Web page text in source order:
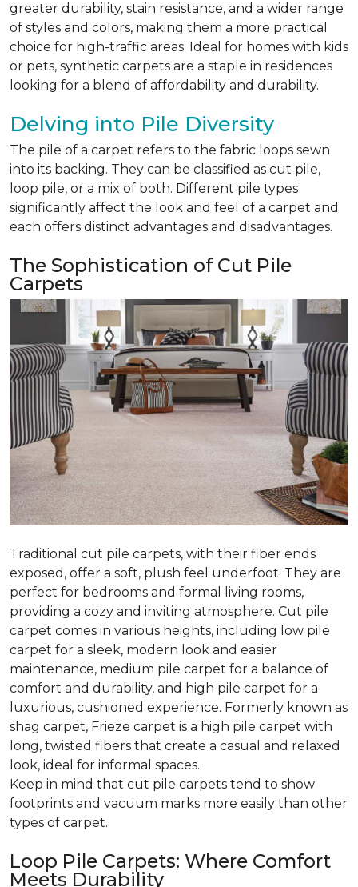
greater durability, stain resistance, and a wider range
of styles and colors, making them a more practical
choice for high-traffic areas. Ideal for homes with kids
or pets, synthetic carpets are a staple in residences
looking for a blend of affordability and durability.
Delving into Pile Diversity
The pile of a carpet refers to the fabric loops sewn
into its backing. They can be classified as cut pile,
loop pile, or a mix of both. Different pile types
significantly affect the look and feel of a carpet and
each offers distinct advantages and disadvantages.
The Sophistication of Cut Pile
Carpets
Traditional cut pile carpets, with their fiber ends
exposed, offer a soft, plush feel underfoot. They are
perfect for bedrooms and formal living rooms,
providing a cozy and inviting atmosphere. Cut pile
carpet comes in various heights, including low pile
carpet for a sleek, modern look and easier
maintenance, medium pile carpet for a balance of
comfort and durability, and high pile carpet for a
luxurious, cushioned experience. Formerly known as
shag carpet, Frieze carpet is a high pile carpet with
long, twisted fibers that create a casual and relaxed
look, ideal for informal spaces.
Keep in mind that cut pile carpets tend to show
footprints and vacuum marks more easily than other
types of carpet.
Loop Pile Carpets: Where Comfort
Meets Durability